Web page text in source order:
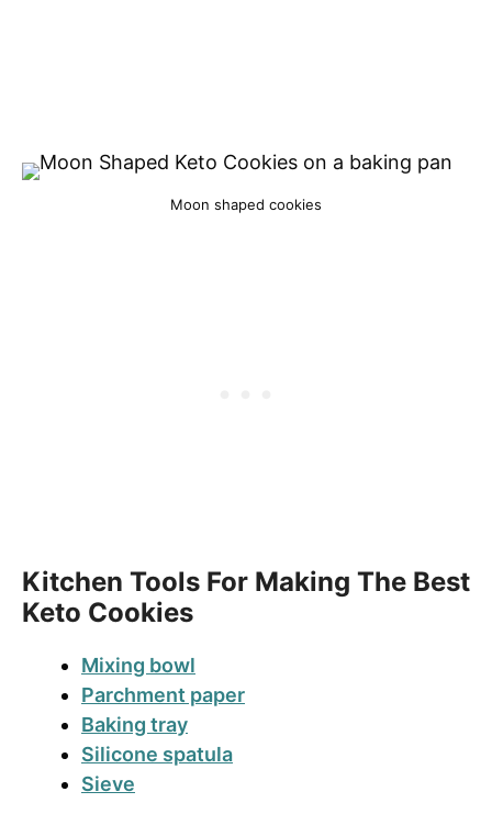
Moon shaped cookies
Kitchen Tools For Making The Best
Keto Cookies
Mixing bowl
Parchment paper
Baking tray
Silicone spatula
Sieve